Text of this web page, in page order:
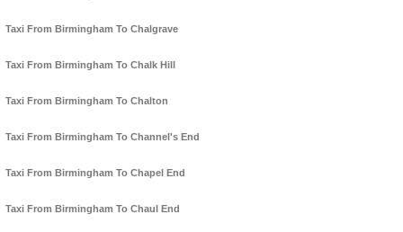
Taxi From Birmingham To Chalgrave
Taxi From Birmingham To Chalk Hill
Taxi From Birmingham To Chalton
Taxi From Birmingham To Channel's End
Taxi From Birmingham To Chapel End
Taxi From Birmingham To Chaul End